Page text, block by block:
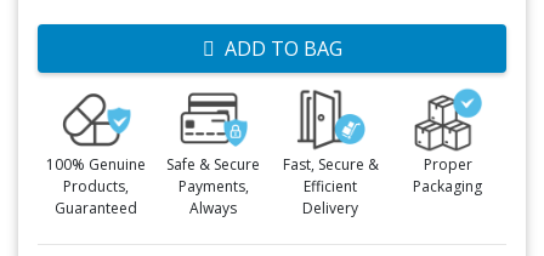
ADD TO BAG
100% Genuine
Products,
Guaranteed
Safe & Secure
Payments,
Always
Fast, Secure &
Efficient
Delivery
Proper
Packaging